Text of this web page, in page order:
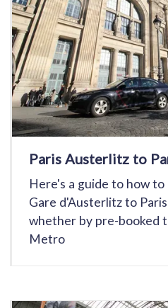
Paris Austerlitz to
Here's a guide to how
Gare d'Austerlitz to
whether by pre-booked
Metro